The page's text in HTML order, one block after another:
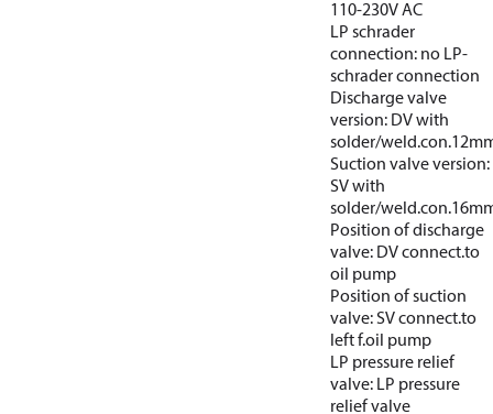
110-230V AC
LP schrader
connection: no LP-
schrader connection
Discharge valve
version: DV with
solder/
Suction valve version:
SV with
solder/
Position of discharge
valve: DV connect.to
oil pump
Position of suction
valve: SV connect.to
left f.oil pump
LP pressure relief
valve: LP pressure
relief valve